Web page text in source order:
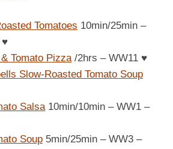
Tomatoes 10min/25min –
♥
Tomato Pizza/2hrs – WW11 ♥
Slow-Roasted Tomato Soup
Salsa10min/10min – WW1 –
Soup 5min/25min – WW3 –